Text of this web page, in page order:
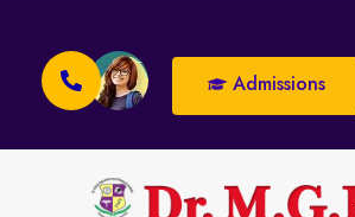
Admissions